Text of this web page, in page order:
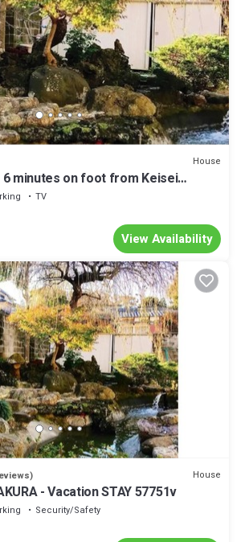
House
6 minutes on foot from Keisei
TV
View Availability
House
- Vacation STAY 57751v
Security/Safety